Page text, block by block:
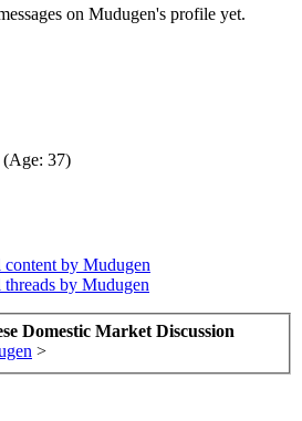
on Mudugen's profile yet.
37)
content by Mudugen
by Mudugen
Domestic Market Discussion
>